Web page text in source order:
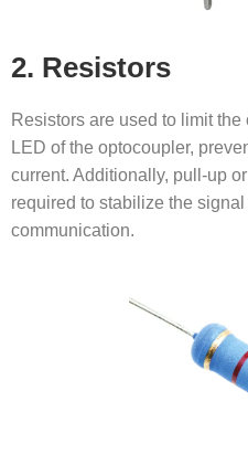
2. Resistors
Resistors are used to limit
LED of the optocoupler,
current. Additionally, pull-up
required to stabilize the
communication.